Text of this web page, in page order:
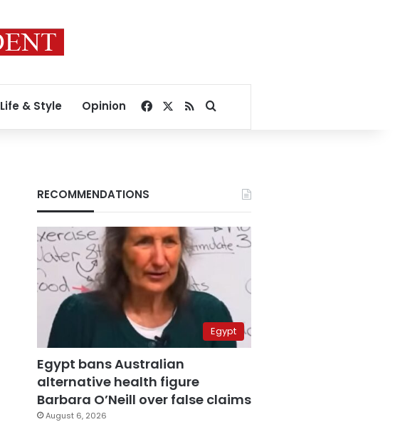
Life & Style Opinion Facebook
RSSSearch for
RECOMMENDATIONS
Egypt
Egypt bans Australian
alternative health figure
Barbara O’Neill over false claims
August 6, 2026